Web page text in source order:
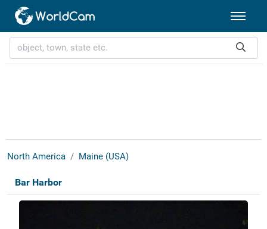
North America Maine (USA)
Bar Harbor